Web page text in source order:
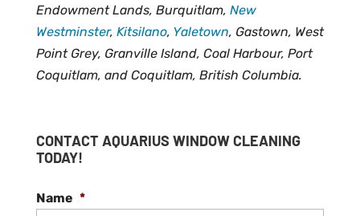
Endowment Lands, Burquitlam, New
Westminster, Kitsilano, Yaletown, Gastown, West
Point Grey, Granville Island, Coal Harbour, Port
Coquitlam, and Coquitlam, British Columbia.
CONTACT AQUARIUS WINDOW CLEANING
TODAY!
Name *